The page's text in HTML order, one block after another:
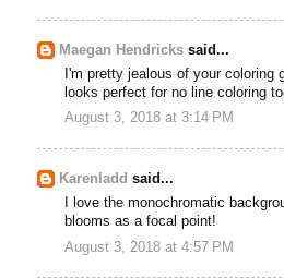
Maegan Hendricks said...
I'm pretty jealous of your coloring
looks perfect for no line coloring
August 3, 2018 at 3:14 PM
Karenladd said...
I love the monochromatic
blooms as a focal point!
August 3, 2018 at 4:57 PM